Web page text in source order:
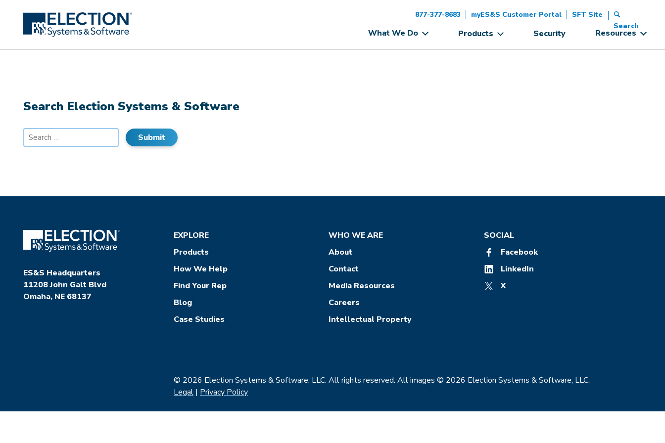
877-377-8683 myES&S Customer Portal
SFT Site
Search
What We Do Products Security Resources
Search Election Systems & Software
for:
ES&S Headquarters
11208 John Galt Blvd
Omaha, NE 68137
EXPLORE
Products
How We Help
Find Your Rep
Blog
Case Studies
WHO WE ARE
About
Contact
Media Resources
Careers
Intellectual Property
SOCIAL
Facebook
LinkedIn
X
© 2026 Election Systems & Software, LLC. All rights reserved. All images © 2026 Election Systems & Software, LLC.
Legal | Privacy Policy